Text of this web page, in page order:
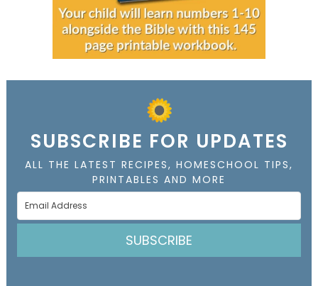
SUBSCRIBE FOR UPDATES
ALL THE LATEST RECIPES, HOMESCHOOL TIPS,
PRINTABLES AND MORE
SUBSCRIBE